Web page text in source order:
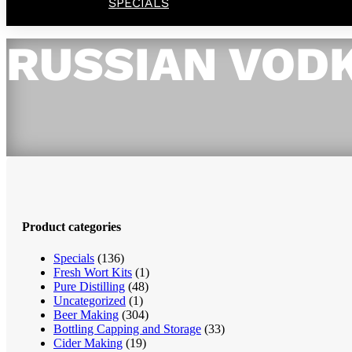
RUSSIAN
Product categories
Specials (136)
Fresh Wort Kits (1)
Pure Distilling (48)
Uncategorized (1)
Beer Making (304)
Bottling Capping and Storage (33)
Cider Making (19)